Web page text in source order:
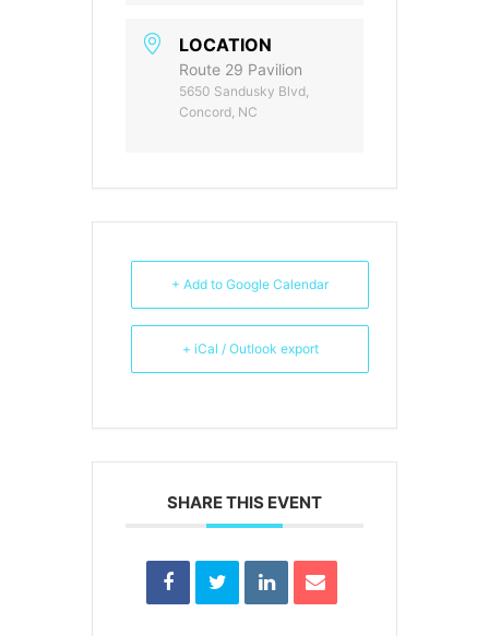
LOCATION
Route 29 Pavilion
5650 Sandusky Blvd,
Concord, NC
+ Add to Google Calendar
+ iCal / Outlook export
SHARE THIS EVENT